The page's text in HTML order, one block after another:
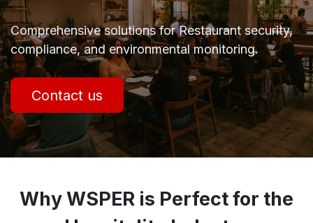
Comprehensive solutions for Restaurant security,
compliance, and environmental monitoring.
Contact us
Why WSPER is Perfect for the